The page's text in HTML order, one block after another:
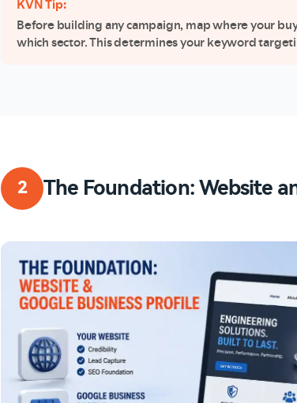
KVN Tip:
Before building any campaign, map where your
which sector. This determines your keyword
2 The Foundation: Website